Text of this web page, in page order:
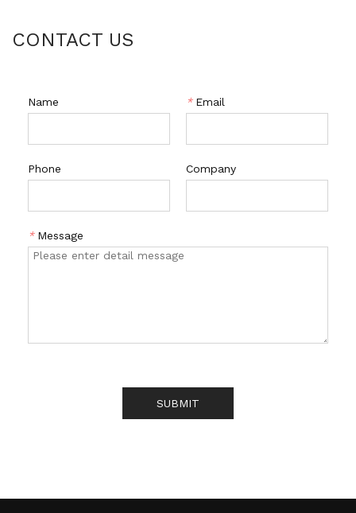
CONTACT US
Name * Email
Phone Company
* Message
SUBMIT